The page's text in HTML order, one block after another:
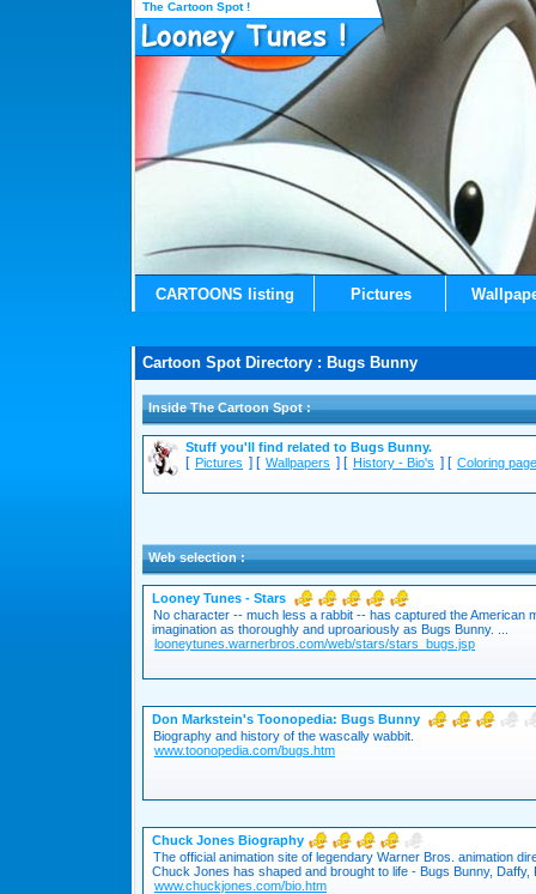
The Cartoon Spot !
CARTOONS listing Pictures
Cartoon Spot Directory : Bugs Bunny
Inside The Cartoon Spot :
Stuff you'll find related to Bugs Bunny.
[ Pictures ] [ Wallpapers ] [ History - Bio's ] [ Coloring
Web selection :
Looney Tunes - Stars
No character -- much less a rabbit -- has captured the American
imagination as thoroughly and uproariously as Bugs Bunny. ...
looneytunes.warnerbros.com/web/stars/stars_bugs.jsp
Don Markstein's Toonopedia: Bugs Bunny
Biography and history of the wascally wabbit.
www.toonopedia.com/bugs.htm
Chuck Jones Biography
The official animation site of legendary Warner Bros. animation
Chuck Jones has shaped and brought to life - Bugs Bunny, Daffy,
www.chuckjones.com/bio.htm